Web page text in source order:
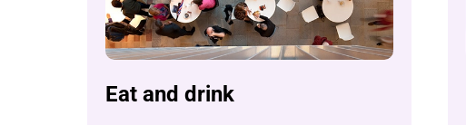
Eat and drink